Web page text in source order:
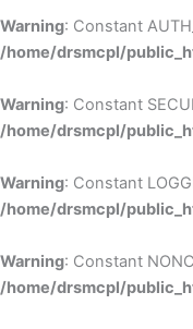
Warning: Constant
/home/drsmcpl/
Warning: Constant
/home/drsmcpl/
Warning: Constant
/home/drsmcpl/
Warning: Constant
/home/drsmcpl/